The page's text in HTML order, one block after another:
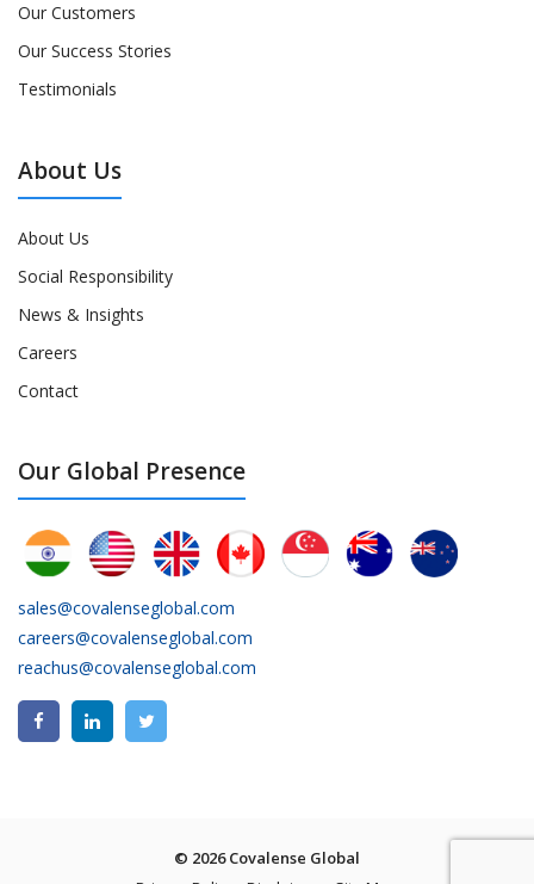
Our Customers
Our Success Stories
Testimonials
About Us
About Us
Social Responsibility
News & Insights
Careers
Contact
Our Global Presence
sales@covalenseglobal.com
careers@covalenseglobal.com
reachus@covalenseglobal.com
© 2026 Covalense Global